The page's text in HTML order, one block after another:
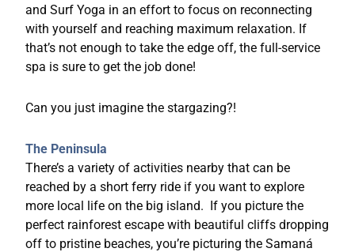
and Surf Yoga in an effort to focus on reconnecting
with yourself and reaching maximum relaxation. If
that’s not enough to take the edge off, the full-service
spa is sure to get the job done!
Can you just imagine the stargazing?!
The Peninsula
There’s a variety of activities nearby that can be
reached by a short ferry ride if you want to explore
more local life on the big island. If you picture the
perfect rainforest escape with beautiful cliffs dropping
off to pristine beaches, you’re picturing the Samaná